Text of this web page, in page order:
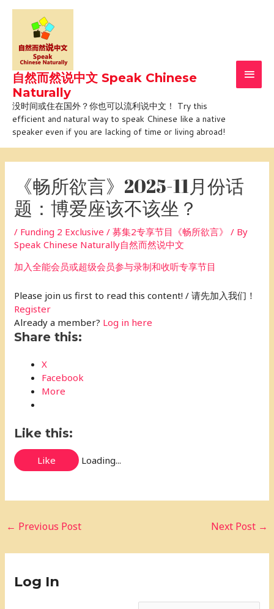
Skip
content
自然而然说中文 Speak Chinese
Naturally
没时间或住在国外？你也可以流利说中文！ Try this
efficient and natural way to speak Chinese like a native
speaker even if you are lacking of time or living abroad!
《畅所欲言》2025-11月份话
题：博爱座该不该坐？
/ Funding 2 Exclusive / 募集2专享节目《畅所欲言》 / By
Speak Chinese Naturally自然而然说中文
加入全能会员或超级会员参与录制和收听专享节目
Please join us first to read this content! / 请先加入我们！
Register
Already a member? Log in here
Share this:
X
Facebook
More
Like this:
Like Loading...
← Previous Post Next Post →
Log In